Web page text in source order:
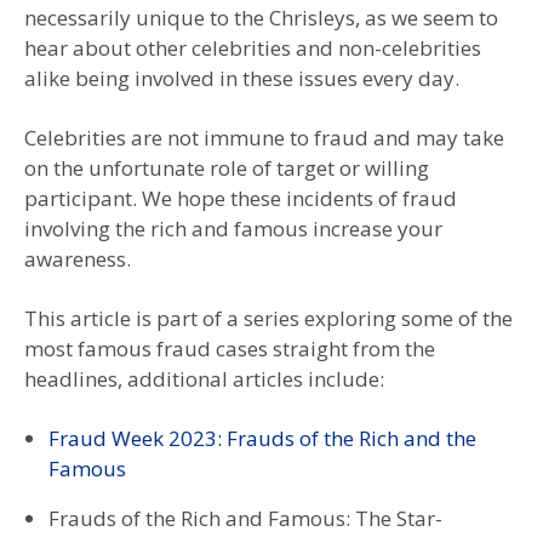
necessarily unique to the Chrisleys, as we seem to
hear about other celebrities and non-celebrities
alike being involved in these issues every day.
Celebrities are not immune to fraud and may take
on the unfortunate role of target or willing
participant. We hope these incidents of fraud
involving the rich and famous increase your
awareness.
This article is part of a series exploring some of the
most famous fraud cases straight from the
headlines, additional articles include:
Fraud Week 2023: Frauds of the Rich and the
Famous
Frauds of the Rich and Famous: The Star-